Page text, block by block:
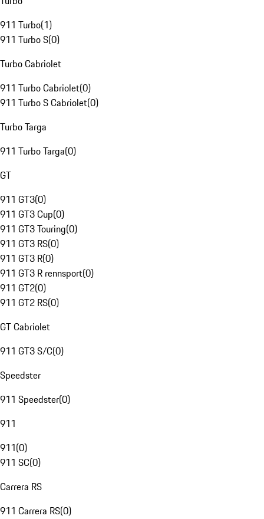
911 Turbo(1)
911 Turbo S(0)
Turbo Cabriolet
911 Turbo Cabriolet(0)
911 Turbo S Cabriolet(0)
Turbo Targa
911 Turbo Targa(0)
GT
911 GT3(0)
911 GT3 Cup(0)
911 GT3 Touring(0)
911 GT3 RS(0)
911 GT3 R(0)
911 GT3 R rennsport(0)
911 GT2(0)
911 GT2 RS(0)
GT Cabriolet
911 GT3 S/C(0)
Speedster
911 Speedster(0)
911
911(0)
911 SC(0)
Carrera RS
911 Carrera RS(0)